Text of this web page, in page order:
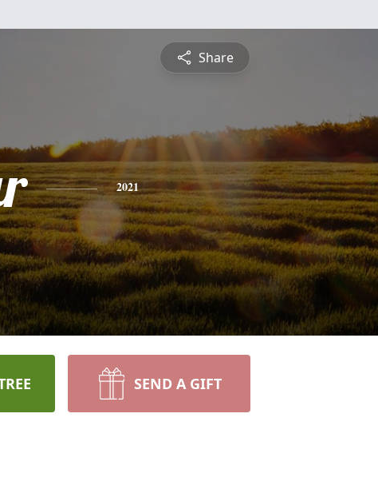
Share
2021
SEND A GIFT